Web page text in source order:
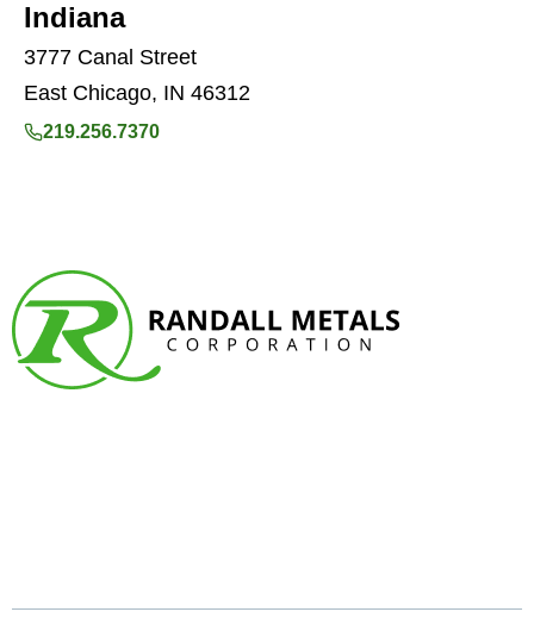
Indiana
3777 Canal Street
East Chicago, IN 46312
219.256.7370